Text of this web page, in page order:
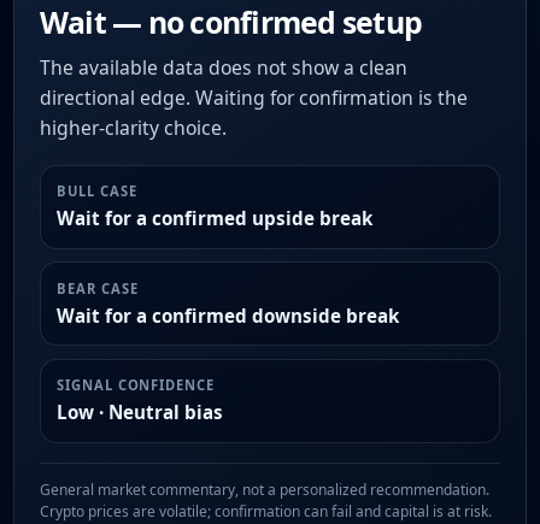
Wait — no confirmed setup
The available data does not show a clean
directional edge. Waiting for confirmation is the
higher-clarity choice.
BULL CASE
Wait for a confirmed upside break
BEAR CASE
Wait for a confirmed downside break
SIGNAL CONFIDENCE
Low · Neutral bias
General market commentary, not a personalized recommendation.
Crypto prices are volatile; confirmation can fail and capital is at risk.